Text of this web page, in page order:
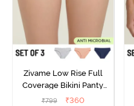
Zivame Low Rise Full
Coverage Bikini Panty
(Pack of 3) - Multicolor
₹799 ₹360